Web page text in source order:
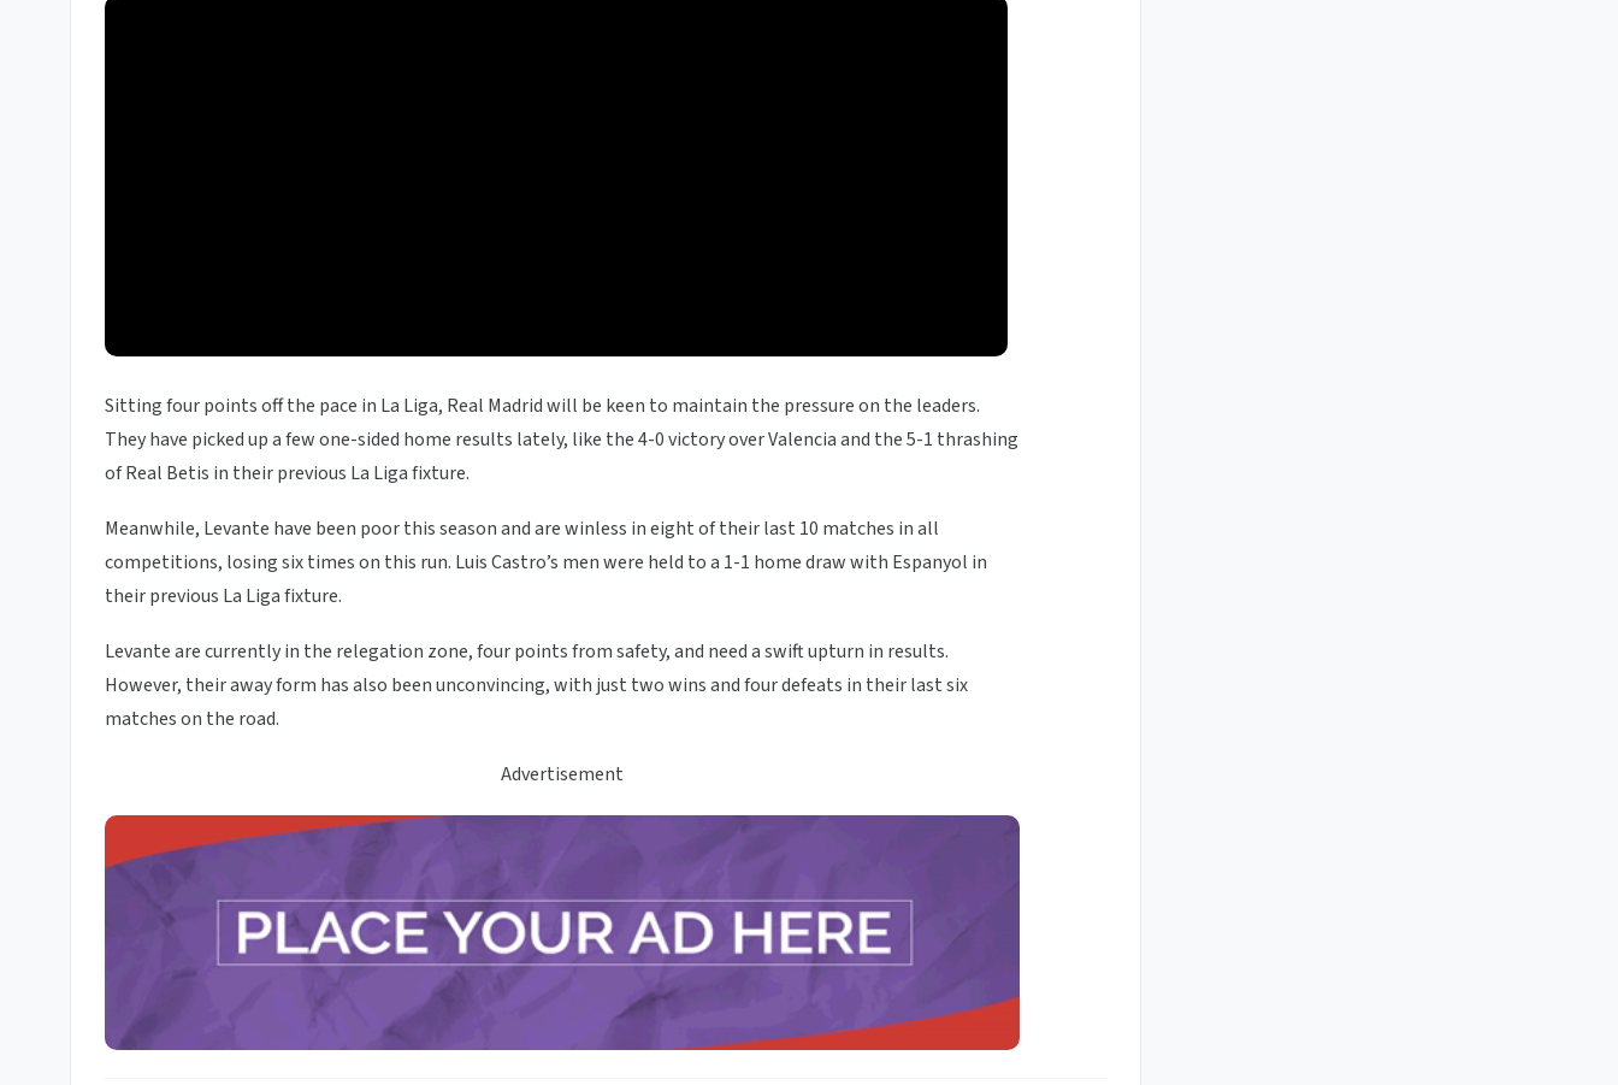
Sitting four points off the pace in La Liga, Real Madrid will be keen to maintain the pressure on the leaders.
They have picked up a few one-sided home results lately, like the 4-0 victory over Valencia and the 5-1 thrashing
of Real Betis in their previous La Liga fixture.
Meanwhile, Levante have been poor this season and are winless in eight of their last 10 matches in all
competitions, losing six times on this run. Luis Castro’s men were held to a 1-1 home draw with Espanyol in
their previous La Liga fixture.
Levante are currently in the relegation zone, four points from safety, and need a swift upturn in results.
However, their away form has also been unconvincing, with just two wins and four defeats in their last six
matches on the road.
Advertisement